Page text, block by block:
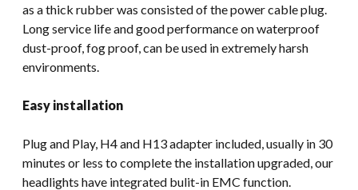
as a thick rubber was consisted of the power cable plug.
Long service life and good performance on waterproof
dust-proof, fog proof, can be used in extremely harsh
environments.
Easy installation
Plug and Play, H4 and H13 adapter included, usually in 30
minutes or less to complete the installation upgraded, our
headlights have integrated bulit-in EMC function.